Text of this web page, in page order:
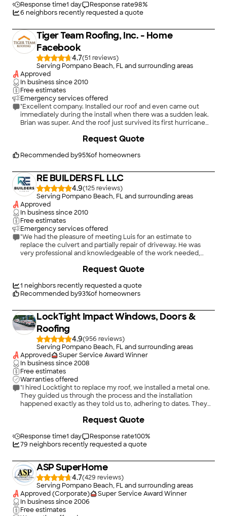
Response time1 day Response rate98%
6 neighbors recently requested a quote
Tiger Team Roofing, Inc. - Home
Facebook
4.7(51
)
Serving Pompano Beach, FL and surrounding areas
Approved
In business since2010
Free estimates
Emergency services offered
"Excellent company. Installed our roof and even came out
immediately during the install when there was a sudden leak.
Brian was super. And the roof just survived its first hurricane
Recommended by95%of homeowners
Request Quote
RE BUILDERS FL LLC
4.9(125
)
Serving Pompano Beach, FL and surrounding areas
Approved
In business since2010
Free estimates
Emergency services offered
"We had the pleasure of meeting Luis for an estimate to
replace the culvert and partially repair of driveway. He was
very professional and knowledgeable of the work needed,
Great and on time!!!, Highly recommended!!!!"
1 neighbors recently requested a quote
Recommended by93%of homeowners
Request Quote
LockTight Impact Windows, Doors &
Roofing
4.9(956
)
Serving Pompano Beach, FL and surrounding areas
Approved
Super Service Award Winner
In business since2008
Free estimates
Warranties offered
"I hired Locktight to replace my roof, we installed a metal one.
They guided us through the process and the installation
happened exactly as they told us to, adhering to dates. They
they were done. great team, great experience. They handled
Highly recommended"
Response time1 day Response rate100%
79 neighbors recently requested a quote
Request Quote
ASP SuperHome
4.7(429
)
Serving Pompano Beach, FL and surrounding areas
Approved (Corporate)
Super Service Award Winner
In business since2006
Free estimates